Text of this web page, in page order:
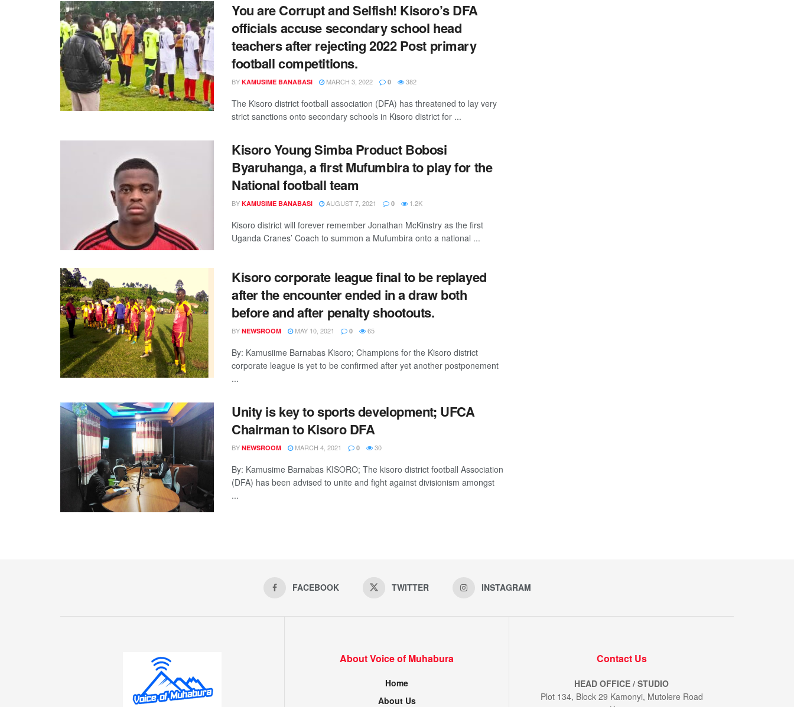
You are Corrupt and Selfish! Kisoro’s DFA
officials accuse secondary school head
teachers after rejecting 2022 Post primary
football competitions.
BY KAMUSIME BANABASI MARCH 3, 2022 0 382
The Kisoro district football association (DFA) has threatened to lay very
strict sanctions onto secondary schools in Kisoro district for ...
Kisoro Young Simba Product Bobosi
Byaruhanga, a first Mufumbira to play for the
National football team
BY KAMUSIME BANABASI AUGUST 7, 2021 0 1.2K
Kisoro district will forever remember Jonathan McKinstry as the first
Uganda Cranes’ Coach to summon a Mufumbira onto a national ...
Kisoro corporate league final to be replayed
after the encounter ended in a draw both
before and after penalty shootouts.
BY NEWSROOM MAY 10, 2021 0 65
By: Kamusiime Barnabas Kisoro; Champions for the Kisoro district
corporate league is yet to be confirmed after yet another postponement
...
Unity is key to sports development; UFCA
Chairman to Kisoro DFA
BY NEWSROOM MARCH 4, 2021 0 30
By: Kamusime Barnabas KISORO; The kisoro district football Association
(DFA) has been advised to unite and fight against divisionism amongst
...
FACEBOOK TWITTER INSTAGRAM
About Voice of Muhabura
Home
About Us
Contact Us
HEAD OFFICE / STUDIO
Plot 134, Block 29 Kamonyi, Mutolere Road